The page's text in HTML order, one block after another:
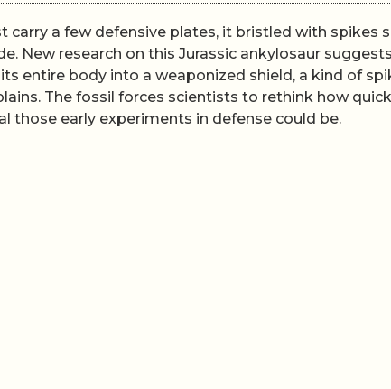
a few defensive plates, it bristled with spikes
New research on this Jurassic ankylosaur
entire body into a weaponized shield, a kind of
The fossil forces scientists to rethink how
those early experiments in defense could be.